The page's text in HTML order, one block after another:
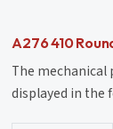
A276 410
The mechanical
displayed in the